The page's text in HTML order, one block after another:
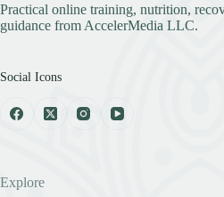
Practical online training, nutrition,
guidance from AccelerMedia LLC.
Social Icons
Explore